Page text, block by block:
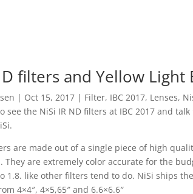
filters and Yellow Light
| Oct 15, 2017 | Filter, IBC 2017, Lenses,
see the NiSi IR ND filters at IBC 2017 and
are made out of a single piece of high
They are extremely color accurate for the
1.8. like other filters tend to do. NiSi ships
4×4″, 4×5,65″ and 6.6×6.6″